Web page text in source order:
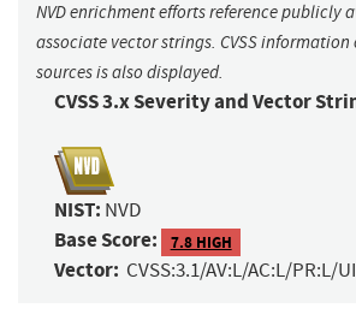
NVD enrichment efforts reference publicly
associate vector strings. CVSS
sources is also displayed.
CVSS 3.x Severity and Vector
NIST: NVD
Base Score: 7.8 HIGH
Vector: CVSS:3.1/AV:L/AC:L/PR:L/